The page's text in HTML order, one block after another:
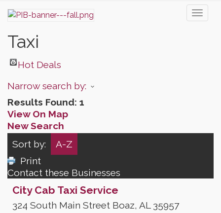
Taxi
Hot Deals
Narrow search by:
Results Found: 1
View On Map
New Search
Sort by:
A-Z
Print
Contact these Businesses
City Cab Taxi Service
324 South Main Street Boaz, AL 35957